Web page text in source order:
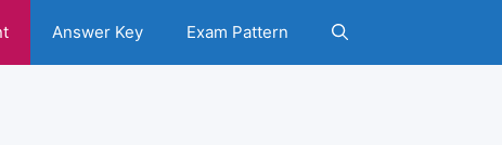
Answer Key Exam Pattern